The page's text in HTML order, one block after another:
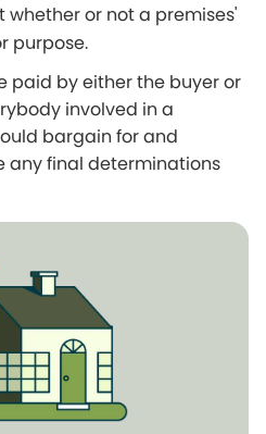
or not a premises'
purpose.
paid by either the buyer or
involved in a
bargain for and
any final determinations